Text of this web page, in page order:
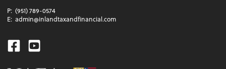
P: (951) 789-0574
E: admin@inlandtaxandfinancial.com
Facebook
Youtube